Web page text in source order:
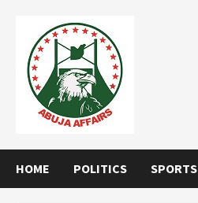
content
HOME POLITICS SPORTS